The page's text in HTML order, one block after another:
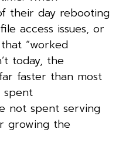
their day rebooting
access issues, or
“worked
today, the
faster than most
spent
not spent serving
growing the